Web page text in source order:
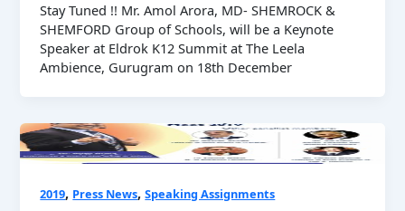
Stay Tuned !! Mr. Amol Arora, MD- SHEMROCK &
SHEMFORD Group of Schools, will be a Keynote
Speaker at Eldrok K12 Summit at The Leela
Ambience, Gurugram on 18th December
2019, Press News,Speaking Assignments